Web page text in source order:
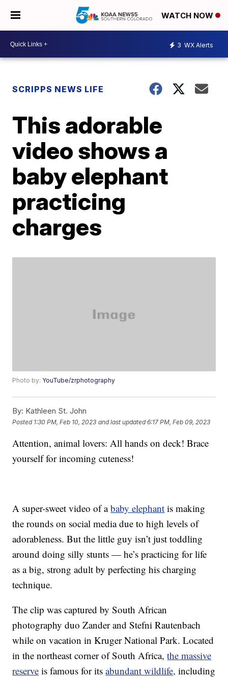
WATCH NOW
3 WX Alerts
SCRIPPS NEWS LIFE
This adorable
video shows a
baby elephant
practicing
charges
Photo by: YouTube/zrphotography
By: Kathleen St. John
Posted 1:30 PM, Feb 10, 2023 and last updated 6:17 PM, Feb 09, 2023
Attention, animal lovers: All hands on deck! Brace
yourself for incoming cuteness!
A super-sweet video of ababy elephant is making
the rounds on social media due to high levels of
adorableness. But the little guy isn’t just toddling
around doing silly stunts — he’s practicing for life
as a big, strong adult by perfecting his charging
technique.
The clip was captured by South African
photography duo Zander and Stefni Rautenbach
while on vacation in Kruger National Park. Located
in the northeast corner of South Africa,the massive
reserve is famous for itsabundant wildlife, including